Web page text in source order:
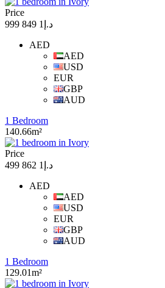
Price
د.إ1 849 999
AED
AED
USD
EUR
GBP
AUD
1 Bedroom
140.66m²
Price
د.إ1 862 499
AED
AED
USD
EUR
GBP
AUD
1 Bedroom
129.01m²